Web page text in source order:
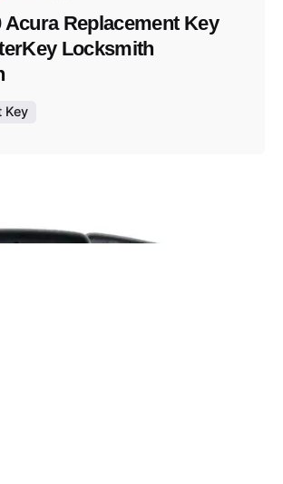
Acura Replacement Key
Locksmith
Key